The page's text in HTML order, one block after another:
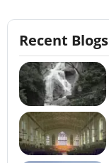
Recent Blogs